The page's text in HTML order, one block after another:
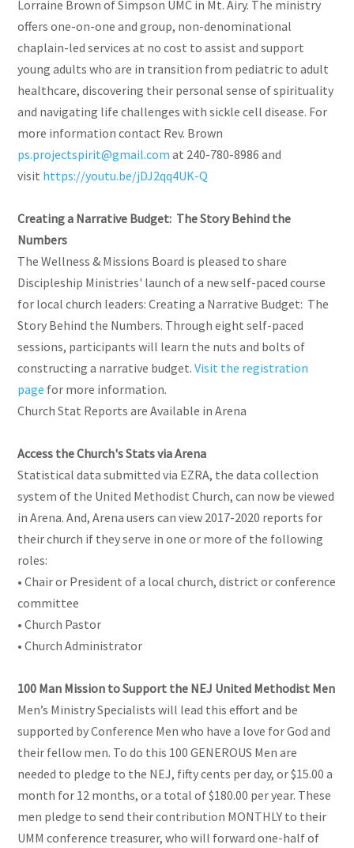
Lorraine Brown of Simpson UMC in Mt. Airy. The ministry
offers one-on-one and group, non-denominational
chaplain-led services at no cost to assist and support
young adults who are in transition from pediatric to adult
healthcare, discovering their personal sense of spirituality
and navigating life challenges with sickle cell disease. For
more information contact Rev. Brown
ps.projectspirit@gmail.com at 240-780-8986 and
visit https://youtu.be/jDJ2qq4UK-Q
Creating a Narrative Budget: The Story Behind the
Numbers
The Wellness & Missions Board is pleased to share
Discipleship Ministries' launch of a new self-paced course
for local church leaders: Creating a Narrative Budget: The
Story Behind the Numbers. Through eight self-paced
sessions, participants will learn the nuts and bolts of
constructing a narrative budget.Visit the registration
page for more information.
Church Stat Reports are Available in Arena
Access the Church's Stats via Arena
Statistical data submitted via EZRA, the data collection
system of the United Methodist Church, can now be viewed
in Arena. And, Arena users can view 2017-2020 reports for
their church if they serve in one or more of the following
roles:
• Chair or President of a local church, district or conference
committee
• Church Pastor
• Church Administrator
100 Man Mission to Support the NEJ United Methodist Men
Men’s Ministry Specialists will lead this effort and be
supported by Conference Men who have a love for God and
their fellow men. To do this 100 GENEROUS Men are
needed to pledge to the NEJ, fifty cents per day, or $15.00 a
month for 12 months, or a total of $180.00 per year. These
men pledge to send their contribution MONTHLY to their
UMM conference treasurer, who will forward one-half of